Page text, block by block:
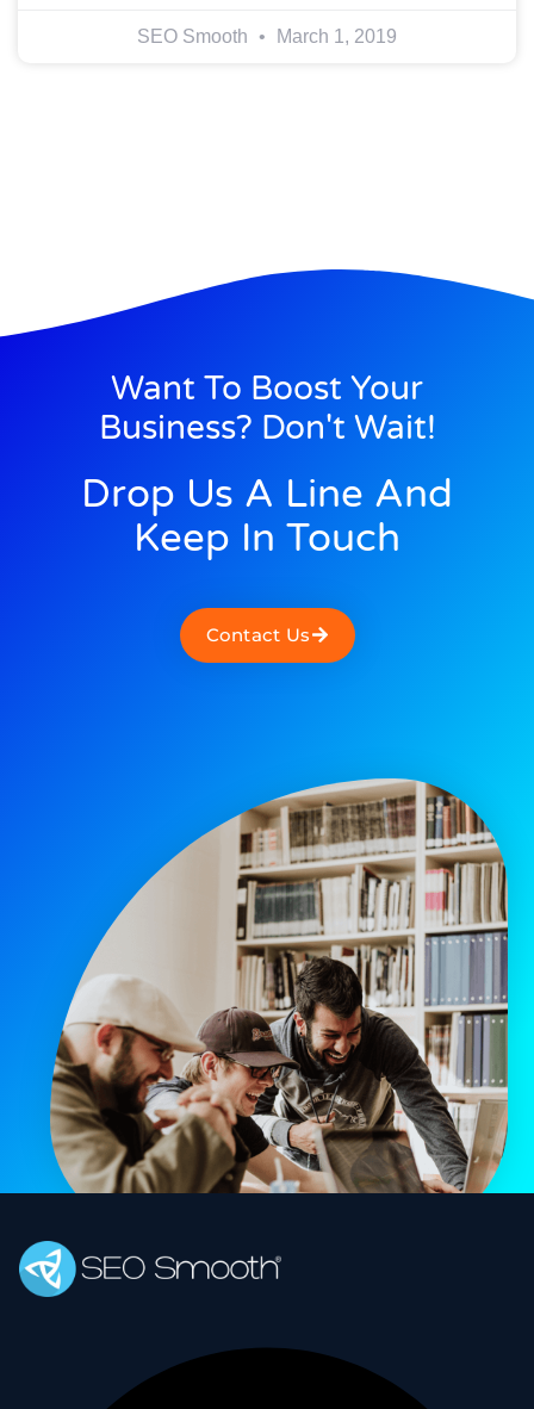
SEO Smooth March 1, 2019
Want To Boost Your
Business? Don't Wait!
Drop Us A Line And
Keep In Touch
Contact Us